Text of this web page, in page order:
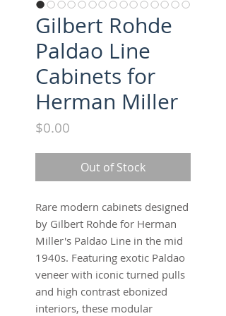
Gilbert Rohde
Paldao Line
Cabinets for
Herman Miller
$0.00
Out of Stock
Rare modern cabinets designed
by Gilbert Rohde for Herman
Miller's Paldao Line in the mid
1940s. Featuring exotic Paldao
veneer with iconic turned pulls
and high contrast ebonized
interiors, these modular